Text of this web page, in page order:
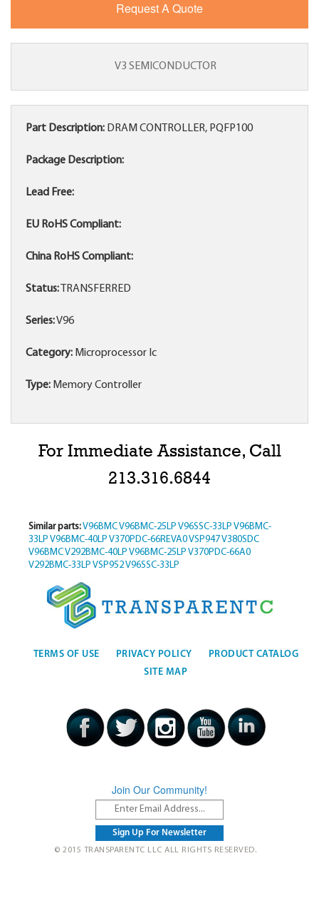
V3 SEMICONDUCTOR
Part Description: DRAM CONTROLLER, PQFP100
Package Description:
Lead Free:
EU RoHS Compliant:
China RoHS Compliant:
Status: TRANSFERRED
Series:V96
Category: Microprocessor Ic
Type: Memory Controller
For Immediate Assistance, Call
213.316.6844
Similar parts:V96BMCV96BMC-25LP V96SSC-33LP V96BMC-
33LP V96BMC-40LP V370PDC-66REVA0VSP947V380SDC
V96BMCV292BMC-40LP V96BMC-25LP V370PDC-66A0
V292BMC-33LP VSP952V96SSC-33LP
TERMS OF USE PRIVACY POLICY
PRODUCT CATALOG
SITE MAP
Join Our Community!
© 2015 TRANSPARENTC LLC ALL RIGHTS RESERVED.